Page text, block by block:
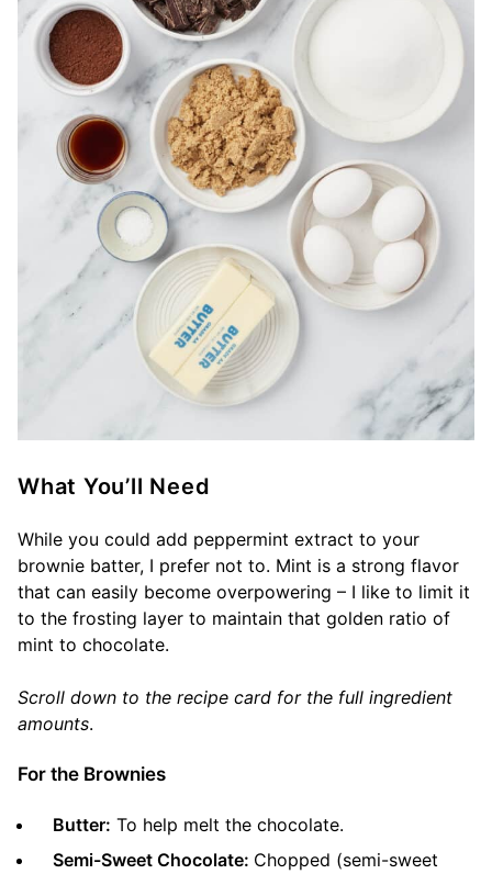
What You’ll Need
While you could add peppermint extract to your
brownie batter, I prefer not to. Mint is a strong flavor
that can easily become overpowering – I like to limit it
to the frosting layer to maintain that golden ratio of
mint to chocolate.
Scroll down to the recipe card for the full ingredient
amounts.
For the Brownies
Butter: To help melt the chocolate.
Semi-Sweet Chocolate: Chopped (semi-sweet